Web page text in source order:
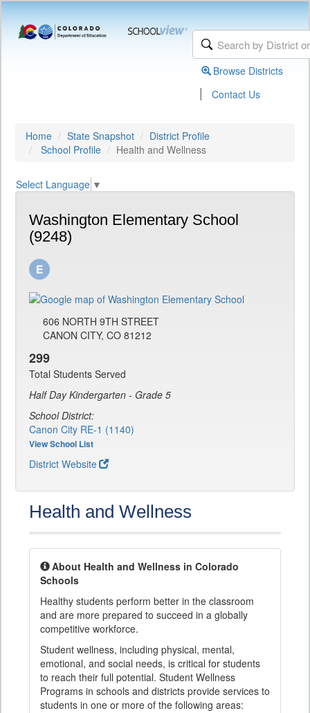
Browse Districts
| Contact Us
Home State Snapshot
District Profile
School Profile
Health and Wellness
Select Language ▼
Washington Elementary School
(9248)
606 NORTH 9TH STREET
CANON CITY, CO 81212
299
Total Students Served
Half Day Kindergarten - Grade 5
School District:
Canon City RE-1 (1140)
View School List
District Website
Health and Wellness
About Health and Wellness in Colorado
Schools
Healthy students perform better in the classroom
and are more prepared to succeed in a globally
competitive workforce.
Student wellness, including physical, mental,
emotional, and social needs, is critical for students
to reach their full potential. Student Wellness
Programs in schools and districts provide services to
students in one or more of the following areas: